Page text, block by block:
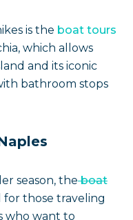
is the boat tours
which allows
and its iconic
bathroom stops
season, theboat
for those traveling
who want to